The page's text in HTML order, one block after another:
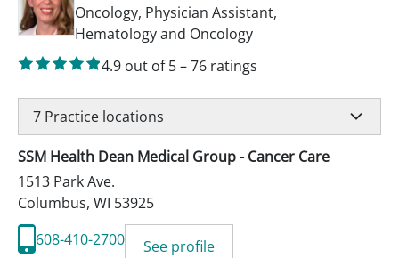
Oncology, Physician Assistant,
Hematology and Oncology
4.9 out of 5–76 ratings
7 Practice locations
SSM Health Dean Medical Group - Cancer Care
1513 Park Ave.
Columbus, WI 53925
608-410-2700
See profile